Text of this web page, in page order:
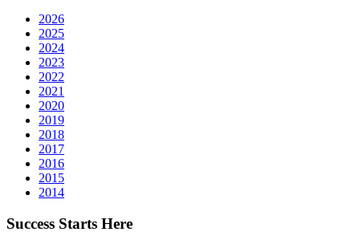
2026
2025
2024
2023
2022
2021
2020
2019
2018
2017
2016
2015
2014
Success Starts Here